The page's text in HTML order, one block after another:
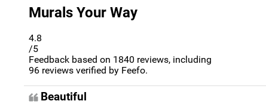
Murals Your Way
4.8
/5
Feedback based on 1840 reviews, including
96 reviews verified by Feefo.
Beautiful